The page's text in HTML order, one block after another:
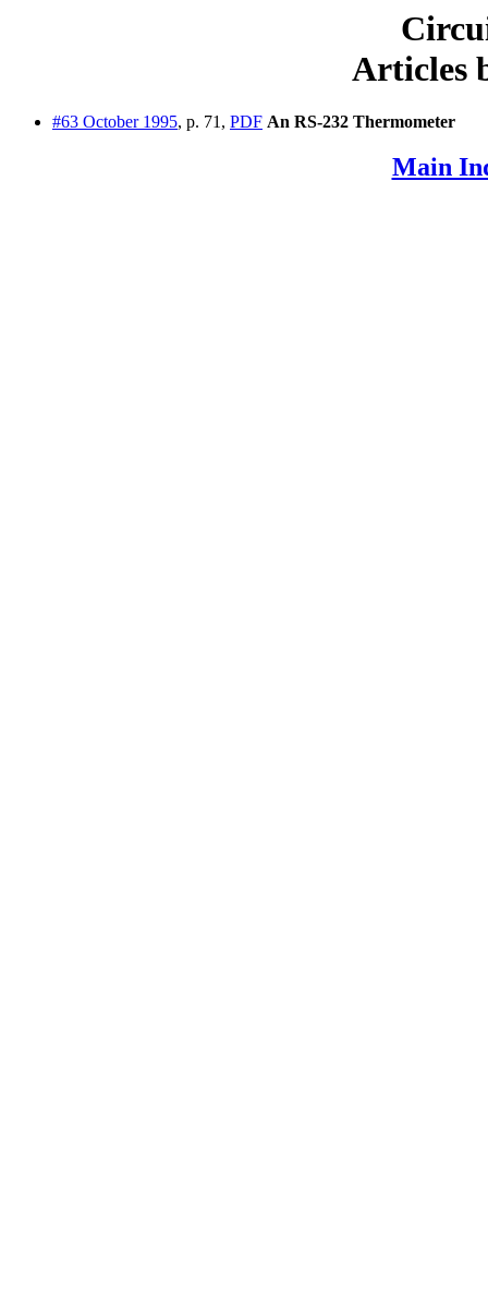
Articles
#63 October 1995, p. 71, PDF An RS-232 Thermometer
Main